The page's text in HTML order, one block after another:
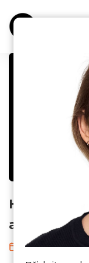
B2B ONLINE
How to use
audience?
27. 11. 2023